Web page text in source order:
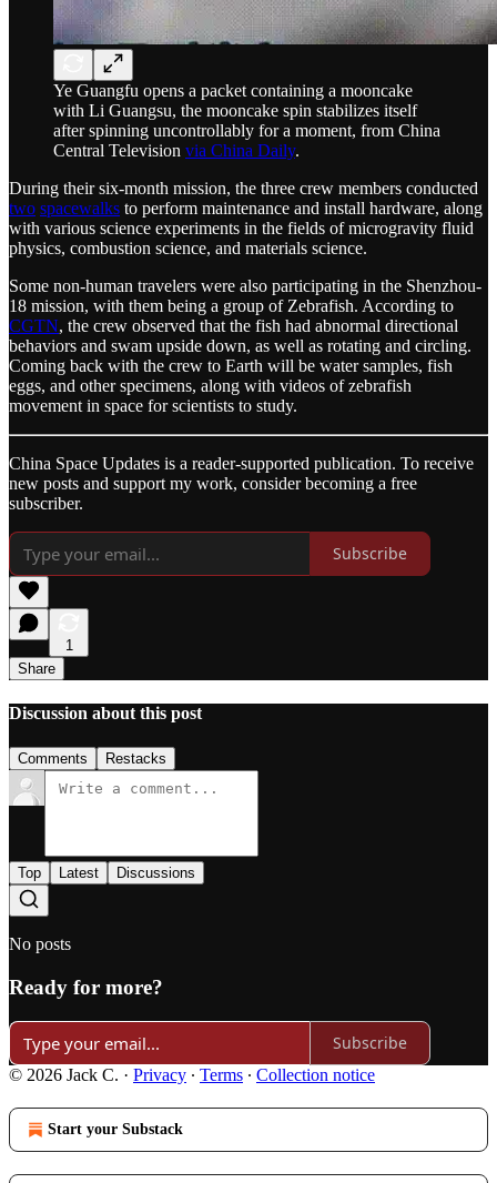
Ye Guangfu opens a packet containing a mooncake
with Li Guangsu, the mooncake spin stabilizes itself
after spinning uncontrollably for a moment, from China
Central Television via China Daily.
During their six-month mission, the three crew members conducted
two spacewalks to perform maintenance and install hardware, along
with various science experiments in the fields of microgravity fluid
physics, combustion science, and materials science.
Some non-human travelers were also participating in the Shenzhou-
18 mission, with them being a group of Zebrafish. According to
CGTN, the crew observed that the fish had abnormal directional
behaviors and swam upside down, as well as rotating and circling.
Coming back with the crew to Earth will be water samples, fish
eggs, and other specimens, along with videos of zebrafish
movement in space for scientists to study.
China Space Updates is a reader-supported publication. To receive
new posts and support my work, consider becoming a free
subscriber.
Subscribe
1
Share
Discussion about this post
Comments Restacks
Top Latest Discussions
No posts
Ready for more?
Subscribe
© 2026 Jack C. · Privacy ∙ Terms ∙ Collection notice
Start your Substack